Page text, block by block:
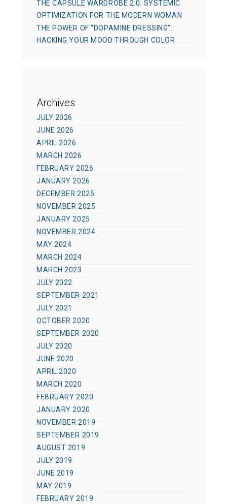
THE CAPSULE WARDROBE 2.0: SYSTEMIC
OPTIMIZATION FOR THE MODERN WOMAN
THE POWER OF “DOPAMINE DRESSING”:
HACKING YOUR MOOD THROUGH COLOR
Archives
JULY 2026
JUNE 2026
APRIL 2026
MARCH 2026
FEBRUARY 2026
JANUARY 2026
DECEMBER 2025
NOVEMBER 2025
JANUARY 2025
NOVEMBER 2024
MAY 2024
MARCH 2024
MARCH 2023
JULY 2022
SEPTEMBER 2021
JULY 2021
OCTOBER 2020
SEPTEMBER 2020
JULY 2020
JUNE 2020
APRIL 2020
MARCH 2020
FEBRUARY 2020
JANUARY 2020
NOVEMBER 2019
SEPTEMBER 2019
AUGUST 2019
JULY 2019
JUNE 2019
MAY 2019
FEBRUARY 2019